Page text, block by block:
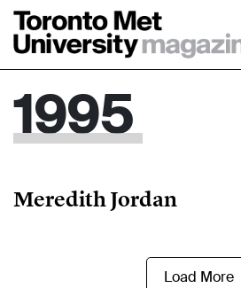
1995
Meredith Jordan
Load More